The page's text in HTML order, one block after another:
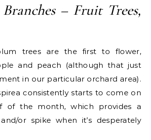
– Fruit Trees,
trees are the first to flower,
and peach (although that just
in our particular orchard area).
consistently starts to come on
of the month, which provides a
or spike when it’s desperately